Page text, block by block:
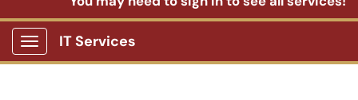
Show Applications Menu
IT Services